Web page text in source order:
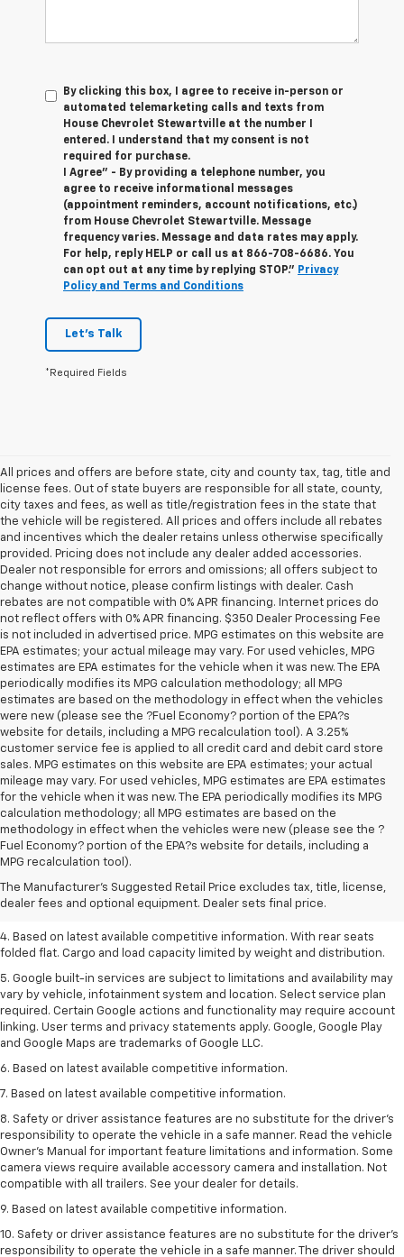
By clicking this box, I agree to receive in-person or
automated telemarketing calls and texts from
House Chevrolet Stewartville at the number I
entered. I understand that my consent is not
required for purchase.
I Agree" - By providing a telephone number, you
agree to receive informational messages
(appointment reminders, account notifications, etc.)
from House Chevrolet Stewartville. Message
frequency varies. Message and data rates may apply.
For help, reply HELP or call us at 866-708-6686. You
can opt out at any time by replying STOP." Privacy
Policy and Terms and Conditions
Let's Talk
*Required Fields
All prices and offers are before state, city and county tax, tag, title and
license fees. Out of state buyers are responsible for all state, county,
city taxes and fees, as well as title/registration fees in the state that
the vehicle will be registered. All prices and offers include all rebates
and incentives which the dealer retains unless otherwise specifically
provided. Pricing does not include any dealer added accessories.
Dealer not responsible for errors and omissions; all offers subject to
change without notice, please confirm listings with dealer. Cash
rebates are not compatible with 0% APR financing. Internet prices do
not reflect offers with 0% APR financing. $350 Dealer Processing Fee
is not included in advertised price. MPG estimates on this website are
EPA estimates; your actual mileage may vary. For used vehicles, MPG
estimates are EPA estimates for the vehicle when it was new. The EPA
periodically modifies its MPG calculation methodology; all MPG
estimates are based on the methodology in effect when the vehicles
were new (please see the ?Fuel Economy? portion of the EPA?s
website for details, including a MPG recalculation tool). A 3.25%
customer service fee is applied to all credit card and debit card store
sales. MPG estimates on this website are EPA estimates; your actual
mileage may vary. For used vehicles, MPG estimates are EPA estimates
for the vehicle when it was new. The EPA periodically modifies its MPG
calculation methodology; all MPG estimates are based on the
methodology in effect when the vehicles were new (please see the ?
Fuel Economy? portion of the EPA?s website for details, including a
MPG recalculation tool).
The Manufacturer's Suggested Retail Price excludes tax, title, license,
dealer fees and optional equipment. Dealer sets final price.
1. The Manufacturer’s Suggested Retail Price excludes tax, title, license,
dealer fees and optional equipment. Dealer sets the final price.
2. Based on latest available competitive information.
3. Late availability. With available Duramax 3.0L Turbo-Diesel engine.
4. Based on latest available competitive information. With rear seats
folded flat. Cargo and load capacity limited by weight and distribution.
5. Google built-in services are subject to limitations and availability may
vary by vehicle, infotainment system and location. Select service plan
required. Certain Google actions and functionality may require account
linking. User terms and privacy statements apply. Google, Google Play
and Google Maps are trademarks of Google LLC.
6. Based on latest available competitive information.
7. Based on latest available competitive information.
8. Safety or driver assistance features are no substitute for the driver’s
responsibility to operate the vehicle in a safe manner. Read the vehicle
Owner’s Manual for important feature limitations and information. Some
camera views require available accessory camera and installation. Not
compatible with all trailers. See your dealer for details.
9. Based on latest available competitive information.
10. Safety or driver assistance features are no substitute for the driver’s
responsibility to operate the vehicle in a safe manner. The driver should